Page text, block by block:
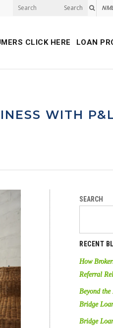
Search
CLICK HERE LOAN
WITH
SEARCH
RECENT
How
Referral
Beyond the
Bridge
Bridge